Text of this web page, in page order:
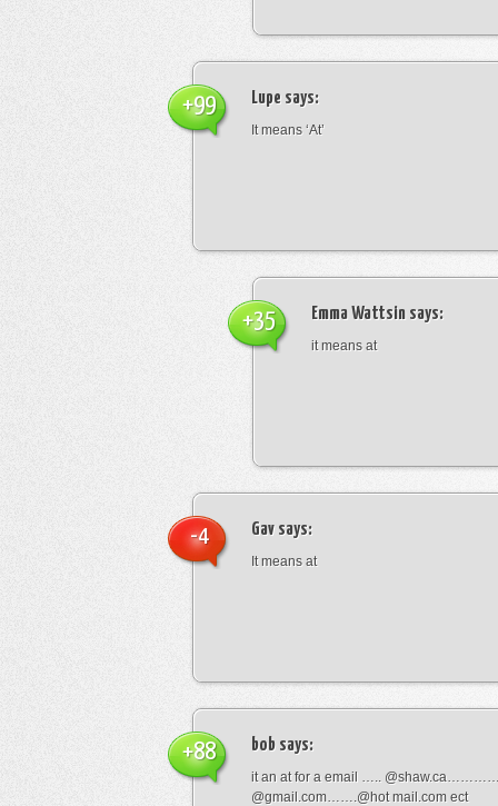
Lupe says:
It means ‘At’
+99
Emma Wattsin says:
it means at
+35
Gav says:
It means at
-4
bob says:
it an at for a email …..
@gmail.com…….@hot mail.com ect
+88